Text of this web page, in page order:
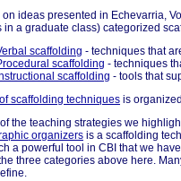
on ideas presented in Echevarria,
in a graduate class) categorized
scaffolding - techniques that
scaffolding - techniques
scaffolding - tools that
scaffolding techniques is
the teaching strategies we
organizers is a scaffolding
a powerful tool in CBI that we
three categories above here.